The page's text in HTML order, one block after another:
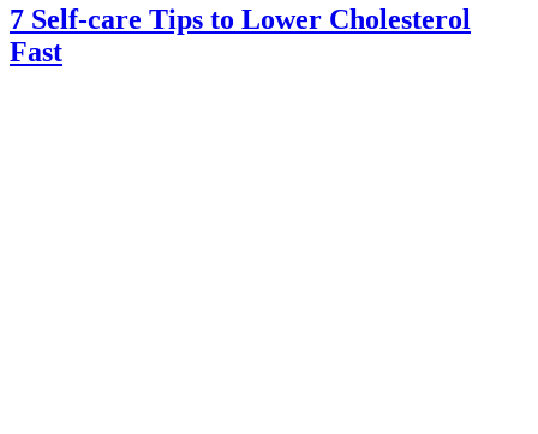
7 Self-care Tips to Lower Cholesterol
Fast